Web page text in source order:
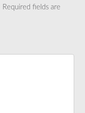
Required fields are